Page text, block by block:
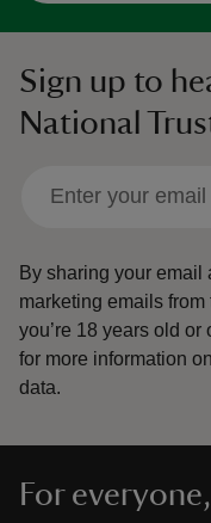
Sign up to
National
By sharing your email
marketing emails
you’re 18 years old or
for more information
data.
For